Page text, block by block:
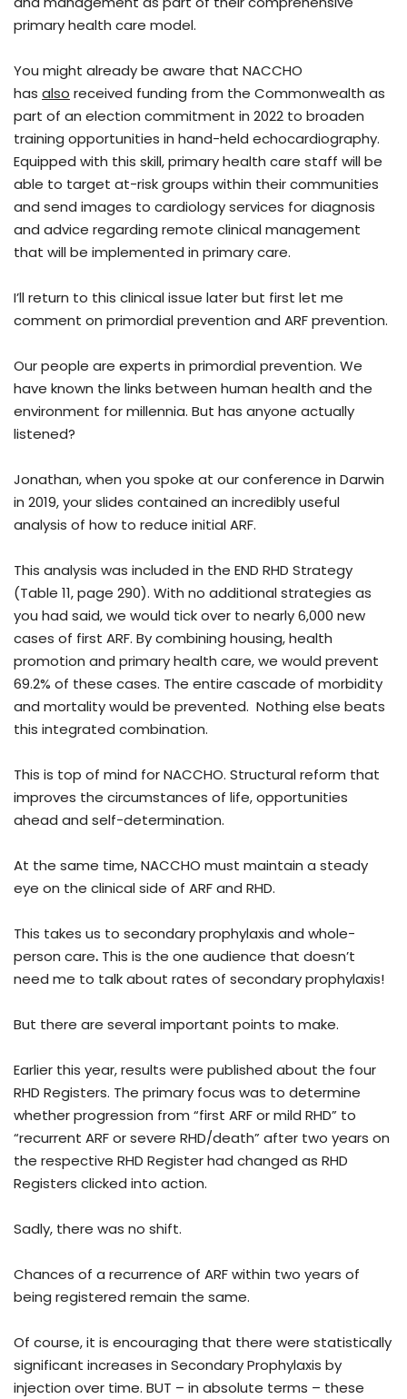
primary health care model.
You might already be aware that NACCHO
has also received funding from the Commonwealth as
part of an election commitment in 2022 to broaden
training opportunities in hand-held echocardiography.
Equipped with this skill, primary health care staff will be
able to target at-risk groups within their communities
and send images to cardiology services for diagnosis
and advice regarding remote clinical management
that will be implemented in primary care.
I’ll return to this clinical issue later but first let me
comment on primordial prevention and ARF prevention.
Our people are experts in primordial prevention. We
have known the links between human health and the
environment for millennia. But has anyone actually
listened?
Jonathan, when you spoke at our conference in Darwin
in 2019, your slides contained an incredibly useful
analysis of how to reduce initial ARF.
This analysis was included in the END RHD Strategy
(Table 11, page 290). With no additional strategies as
you had said, we would tick over to nearly 6,000 new
cases of first ARF. By combining housing, health
promotion and primary health care, we would prevent
69.2% of these cases. The entire cascade of morbidity
and mortality would be prevented. Nothing else beats
this integrated combination.
This is top of mind for NACCHO. Structural reform that
improves the circumstances of life, opportunities
ahead and self-determination.
At the same time, NACCHO must maintain a steady
eye on the clinical side of ARF and RHD.
This takes us to secondary prophylaxis and whole-
person care. This is the one audience that doesn’t
need me to talk about rates of secondary prophylaxis!
But there are several important points to make.
Earlier this year, results were published about the four
RHD Registers. The primary focus was to determine
whether progression from “first ARF or mild RHD” to
“recurrent ARF or severe RHD/death” after two years on
the respective RHD Register had changed as RHD
Registers clicked into action.
Sadly, there was no shift.
Chances of a recurrence of ARF within two years of
being registered remain the same.
Of course, it is encouraging that there were statistically
significant increases in Secondary Prophylaxis by
injection over time. BUT – in absolute terms – these